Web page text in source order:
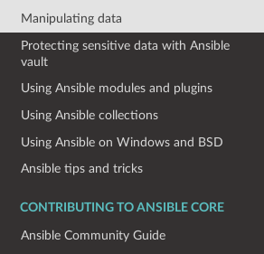
Manipulating data
Protecting sensitive data with Ansible
vault
Using Ansible modules and plugins
Using Ansible collections
Using Ansible on Windows and BSD
Ansible tips and tricks
CONTRIBUTING TO ANSIBLE CORE
Ansible Community Guide